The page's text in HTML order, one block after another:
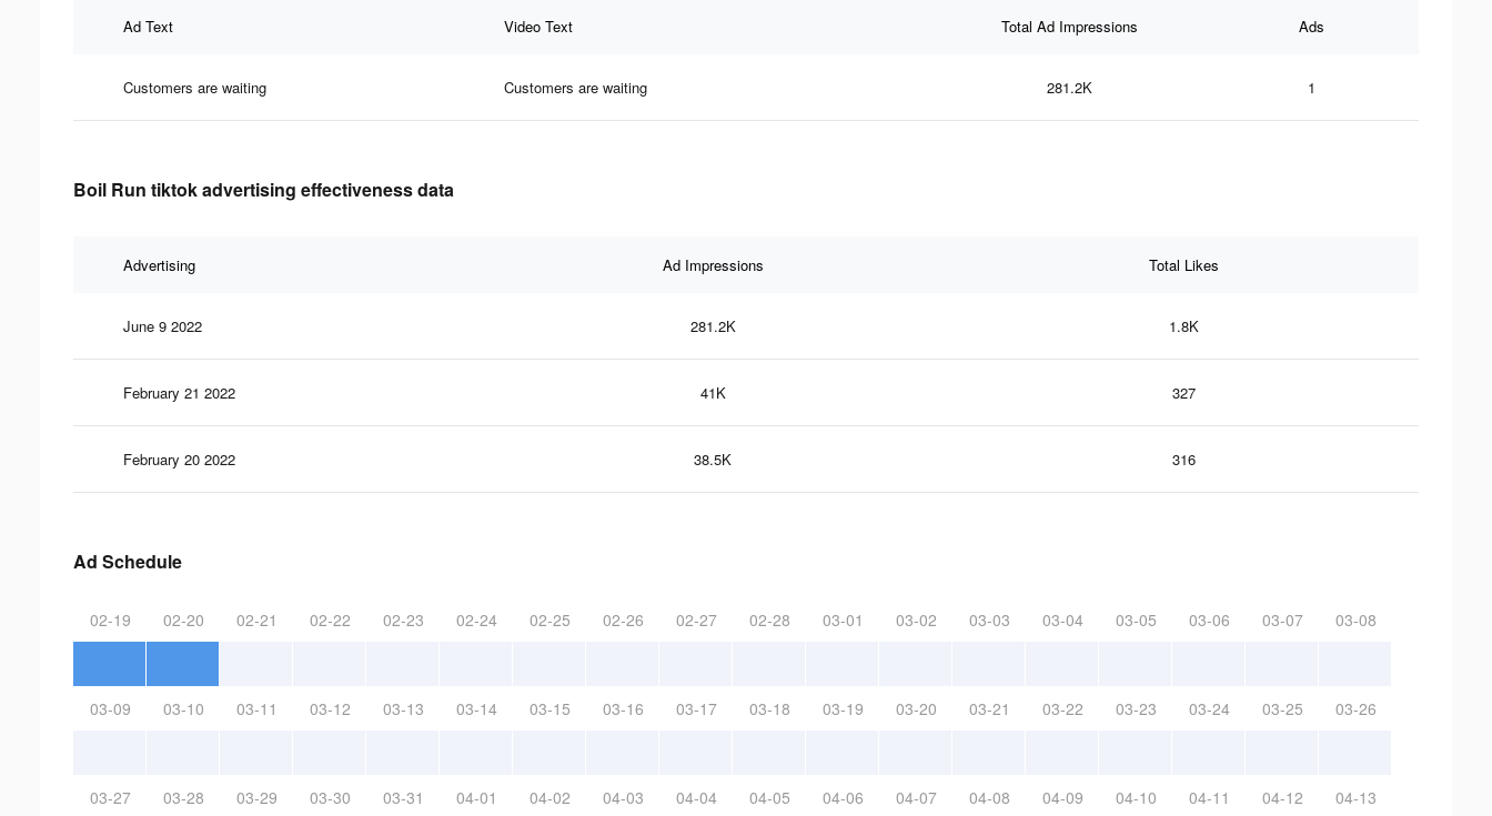
Ad Text Video Text Total Ad Impressions Ads
Customers are waiting Customers are waiting 281.2K 1
Boil Run tiktok advertising effectiveness data
Advertising Ad Impressions Total Likes
June 9 2022 281.2K 1.8K
February 21 2022 41K 327
February 20 2022 38.5K 316
Ad Schedule
02-19 02-20 02-21 02-22 02-23 02-24 02-25 02-26 02-27 02-28 03-01 03-02 03-03 03-04 03-05 03-06 03-07 03-08
03-09 03-10 03-11 03-12 03-13 03-14 03-15 03-16 03-17 03-18 03-19 03-20 03-21 03-22 03-23 03-24 03-25 03-26
03-27 03-28 03-29 03-30 03-31 04-01 04-02 04-03 04-04 04-05 04-06 04-07 04-08 04-09 04-10 04-11 04-12 04-13